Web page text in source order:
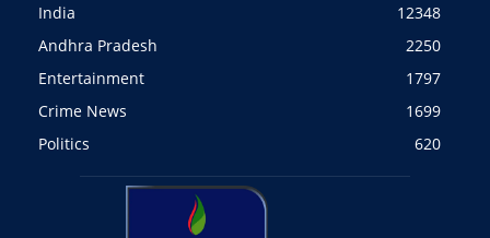
India
12348
Andhra Pradesh
2250
Entertainment
1797
Crime News
1699
Politics
620